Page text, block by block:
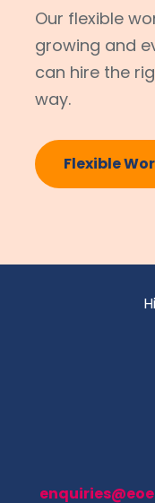
Our flexible
growing and
can hire the
way.
Flexible